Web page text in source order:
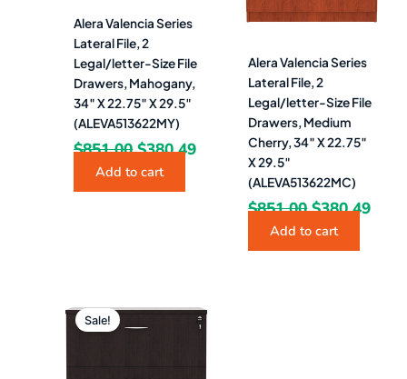
Alera Valencia Series
Lateral File, 2
Legal/letter-Size File
Drawers, Mahogany,
34″ X 22.75″ X 29.5″
(ALEVA513622MY)
$851.00 $380.49
Add to cart
Alera Valencia Series
Lateral File, 2
Legal/letter-Size File
Drawers, Medium
Cherry, 34″ X 22.75″
X 29.5″
(ALEVA513622MC)
$851.00 $380.49
Add to cart
Sale!
price
price